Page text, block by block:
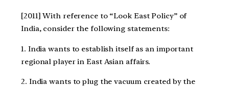
[2011] With reference to “Look East Policy” of
India, consider the following statements:
1. India wants to establish itself as an important
regional player in East Asian affairs.
2. India wants to plug the vacuum created by the